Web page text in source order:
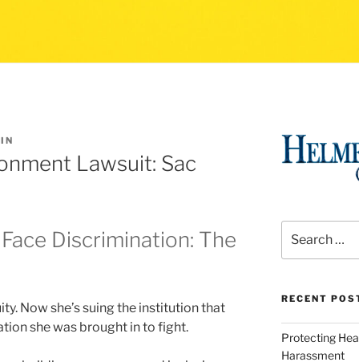
Lawsuit: Sac
Discrimination: The
Now she’s suing the institution that
she was brought in to fight.
for:
RECENT
Protecting
Harassment